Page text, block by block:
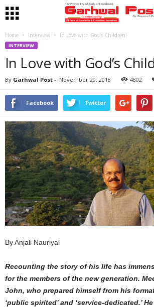
Home Interview In Love with God’s Children!
INTERVIEW
In Love with God’s
By Garhwal Post - November 29, 2018 4802
Facebook Twitter
By Anjali Nauriyal
Recounting the story of his life has
for the members of the new generation.
John, who prepared himself from his
‘public spirited’ and ‘service-dedicated.’